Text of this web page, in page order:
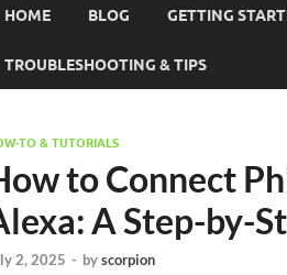
HOME BLOG GETTING
TROUBLESHOOTING & TIPS
TO & TUTORIALS
to Connect
A Step-by-
2, 2025 - byscorpion